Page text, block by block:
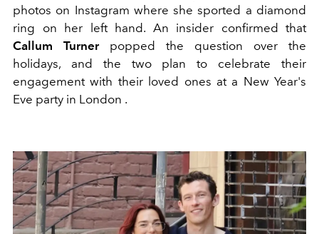
photos on Instagram where she sported a diamond
ring on her left hand. An insider confirmed that
Callum Turnerpopped the question over the
holidays, and the two plan to celebrate their
engagement with their loved ones at a New Year's
Eve party in London .